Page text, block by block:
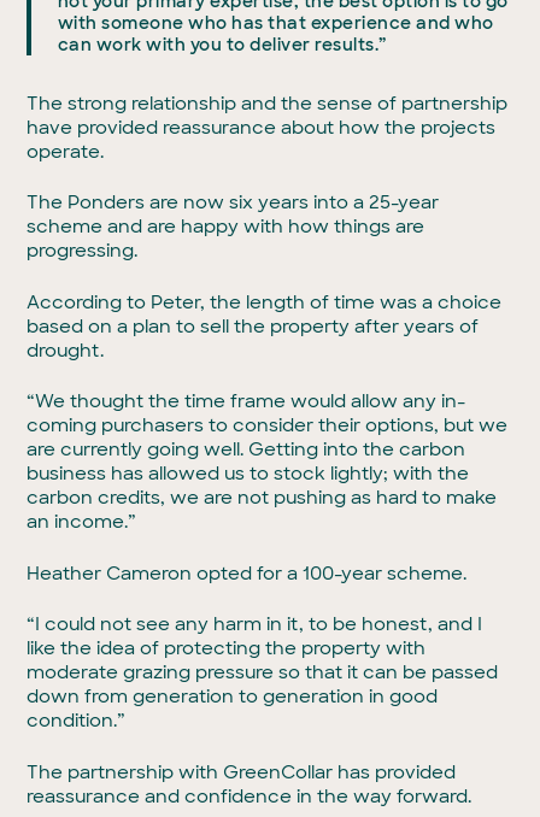
with someone who has that experience and who
can work with you to deliver results.”
The strong relationship and the sense of partnership
have provided reassurance about how the projects
operate.
The Ponders are now six years into a 25-year
scheme and are happy with how things are
progressing.
According to Peter, the length of time was a choice
based on a plan to sell the property after years of
drought.
“We thought the time frame would allow any in-
coming purchasers to consider their options, but we
are currently going well. Getting into the carbon
business has allowed us to stock lightly; with the
carbon credits, we are not pushing as hard to make
an income.”
Heather Cameron opted for a 100-year scheme.
“I could not see any harm in it, to be honest, and I
like the idea of protecting the property with
moderate grazing pressure so that it can be passed
down from generation to generation in good
condition.”
The partnership with GreenCollar has provided
reassurance and confidence in the way forward.